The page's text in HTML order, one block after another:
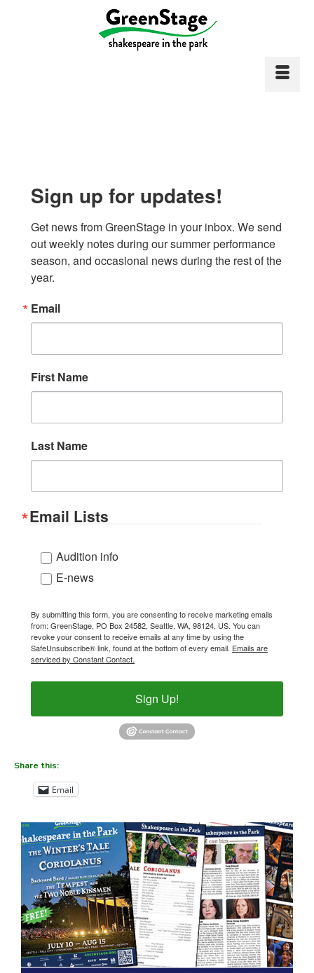
Sign up for updates!
Get news from GreenStage in your inbox. We send
out weekly notes during our summer performance
season, and occasional news during the rest of the
year.
Email
First Name
Last Name
Email Lists
Audition info
E-news
By submitting this form, you are consenting to receive marketing emails
from: GreenStage, PO Box 24582, Seattle, WA, 98124, US. You can
revoke your consent to receive emails at any time by using the
SafeUnsubscribe® link, found at the bottom of every email. Emails are
serviced by Constant Contact.
Sign Up!
Share this:
Email